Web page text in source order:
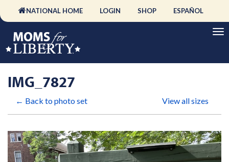
NATIONAL HOME LOGIN SHOP ESPAÑOL
IMG_7827
← Back to photo set View all sizes